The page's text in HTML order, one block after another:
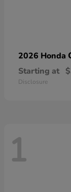
2026 Honda
Starting at
Disclosure
1